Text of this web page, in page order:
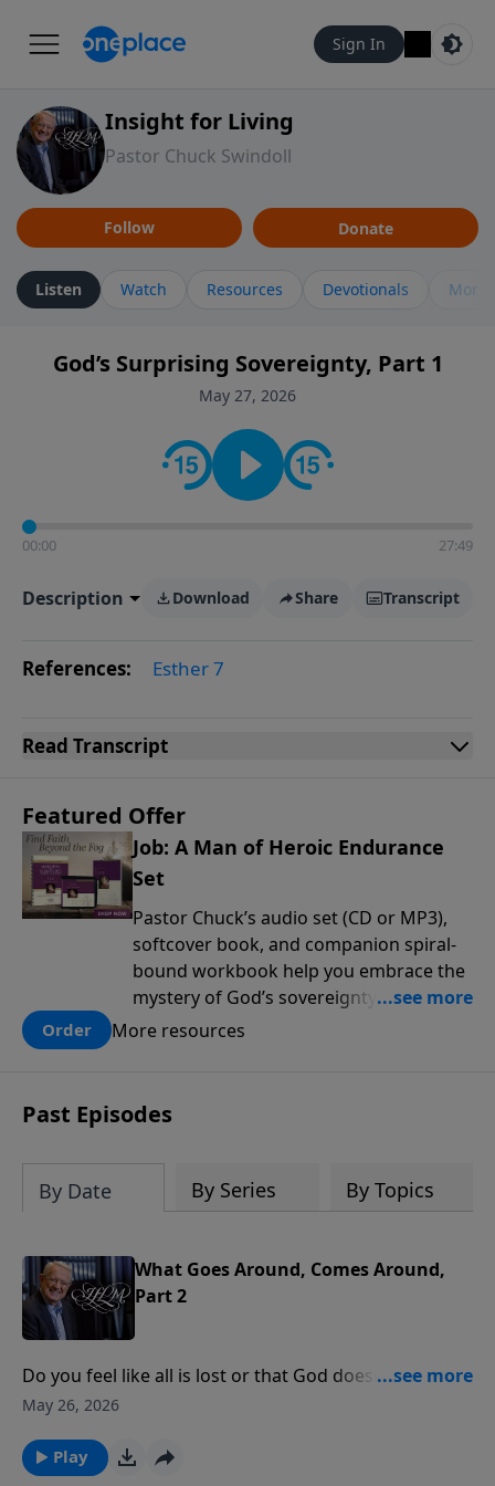
Sign In
Insight for Living
Pastor Chuck Swindoll
Follow Donate
Listen Watch Resources Devotionals More
God’s Surprising Sovereignty, Part 1
May 27, 2026
00:00 27:49
Description Download Share Transcript
References: Esther 7
Read Transcript
Featured Offer
Job: A Man of Heroic Endurance
Set
Pastor Chuck’s audio set (CD or MP3),
softcover book, and companion spiral-
bound workbook help you embrace the
mystery of God’s sovereignty and learn
how to lean into the goodness of God.
Order More resources
Past Episodes
By Date By Series By Topics
What Goes Around, Comes Around,
Part 2
Do you feel like all is lost or that God doesn’t see your
struggles? Esther 6 teaches us that God is always
moment, God gave King Ahasuerus a restless night,
May 26, 2026
Play